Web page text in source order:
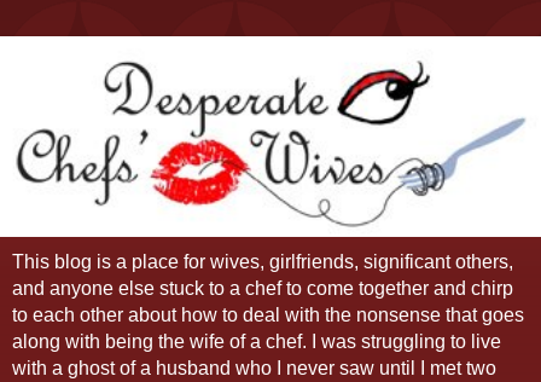
This blog is a place for wives, girlfriends, significant others,
and anyone else stuck to a chef to come together and chirp
to each other about how to deal with the nonsense that goes
along with being the wife of a chef. I was struggling to live
with a ghost of a husband who I never saw until I met two